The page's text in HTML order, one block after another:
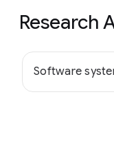
Research
Software